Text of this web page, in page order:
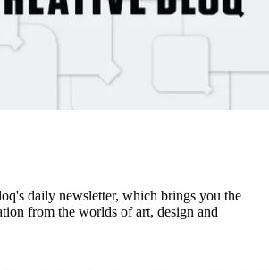
daily newsletter, which brings you the
from the worlds of art, design and